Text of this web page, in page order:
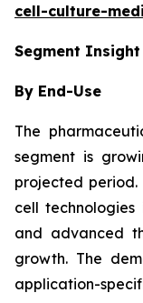
cell-culture-
Segment Insight
By End-Use
The
segment is
projected
cell
and advanced
growth. The
application-